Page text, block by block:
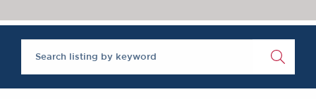
Brick Court in the
News
Past Events